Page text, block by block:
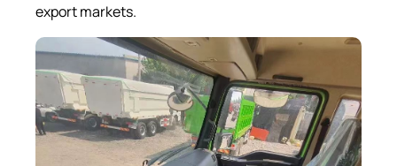
export markets.